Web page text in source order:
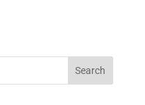
Search